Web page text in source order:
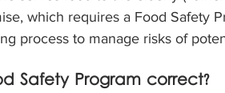
which requires a Food Safety
process to manage risks of
Safety Program correct?